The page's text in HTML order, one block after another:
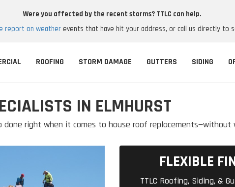
Were you affected by the recent storms? TTLC can help.
report on weatherevents that have hit your address, or call us directly to
ROOFING STORM DAMAGE GUTTERS SIDING
IN ELMHURST
right when it comes to house roof replacements—without
FLEXIBLE
TTLC Roofing, Siding, &